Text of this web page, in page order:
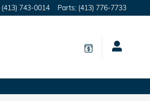
(413) 743-0014 Parts: (413) 776-7733